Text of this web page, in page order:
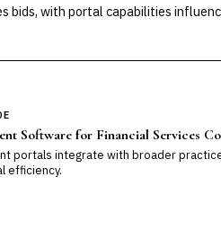
bids, with portal capabilities
Software for Financial Services
portals integrate with broader
efficiency.